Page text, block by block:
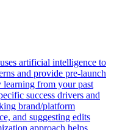
artificial intelligence to
and provide pre-launch
learning from your past
success drivers and
brand/platform
and suggesting edits